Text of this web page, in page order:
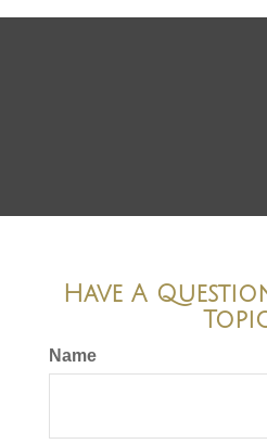
Have A
Name